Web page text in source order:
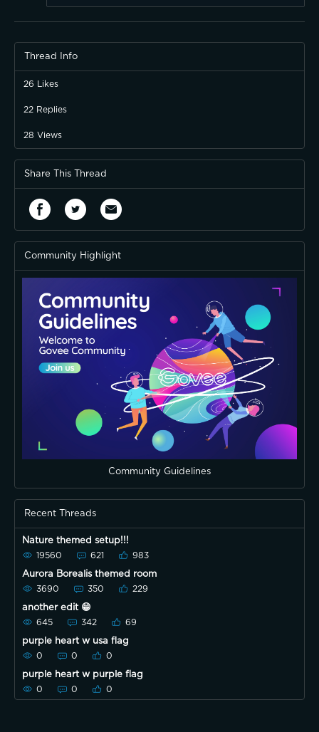
Thread Info
26 Likes
22 Replies
28 Views
Share This Thread
Community Highlight
Community Guidelines
Recent Threads
Nature themed setup!!!
19560 621 983
Aurora Borealis themed room
3690 350 229
another edit 😁
645 342 69
purple heart w usa flag
0 0 0
purple heart w purple flag
0 0 0